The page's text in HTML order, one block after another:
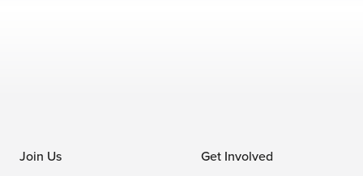
Join Us Get Involved